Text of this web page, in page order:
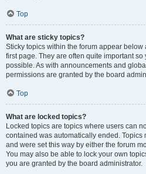
Top
What are sticky topics?
Sticky topics within the forum appear
first page. They are often quite important
possible. As with announcements and
permissions are granted by the board
Top
What are locked topics?
Locked topics are topics where users can
contained was automatically ended. Topics
and were set this way by either the forum
You may also be able to lock your own
you are granted by the board administrator.